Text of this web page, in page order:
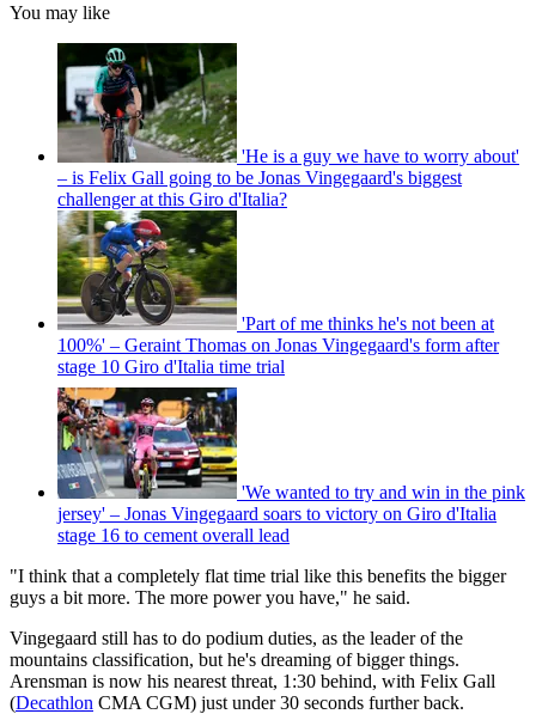
You may like
'He is a guy we have to worry about'
– is Felix Gall going to be Jonas Vingegaard's biggest
challenger at this Giro d'Italia?
'Part of me thinks he's not been at
100%' – Geraint Thomas on Jonas Vingegaard's form after
stage 10 Giro d'Italia time trial
'We wanted to try and win in the pink
jersey' – Jonas Vingegaard soars to victory on Giro d'Italia
stage 16 to cement overall lead
"I think that a completely flat time trial like this benefits the bigger
guys a bit more. The more power you have," he said.
Vingegaard still has to do podium duties, as the leader of the
mountains classification, but he's dreaming of bigger things.
Arensman is now his nearest threat, 1:30 behind, with Felix Gall
(Decathlon CMA CGM) just under 30 seconds further back.